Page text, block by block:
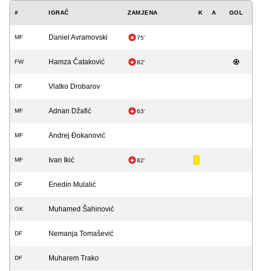
# IGRAČ ZAMJENA K A GOL
MF Daniel Avramovski 75'
FW Hamza Čataković 82'
DF Vlatko Drobarov
MF Adnan Džafić 63'
MF Andrej Đokanović
MF Ivan Ikić 82'
DF Enedin Mulalić
GK Muhamed Šahinović
DF Nemanja Tomašević
DF Muharem Trako